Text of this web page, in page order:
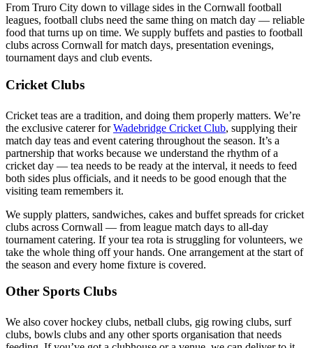
From Truro City down to village sides in the Cornwall football
leagues, football clubs need the same thing on match day — reliable
food that turns up on time. We supply buffets and pasties to football
clubs across Cornwall for match days, presentation evenings,
tournament days and club events.
Cricket Clubs
Cricket teas are a tradition, and doing them properly matters. We’re
the exclusive caterer forWadebridge Cricket Club, supplying their
match day teas and event catering throughout the season. It’s a
partnership that works because we understand the rhythm of a
cricket day — tea needs to be ready at the interval, it needs to feed
both sides plus officials, and it needs to be good enough that the
visiting team remembers it.
We supply platters, sandwiches, cakes and buffet spreads for cricket
clubs across Cornwall — from league match days to all-day
tournament catering. If your tea rota is struggling for volunteers, we
take the whole thing off your hands. One arrangement at the start of
the season and every home fixture is covered.
Other Sports Clubs
We also cover hockey clubs, netball clubs, gig rowing clubs, surf
clubs, bowls clubs and any other sports organisation that needs